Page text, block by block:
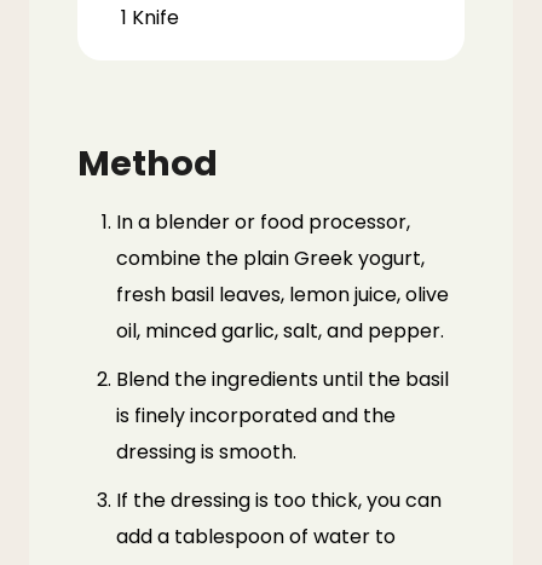
1 Knife
Method
In a blender or food processor,
combine the plain Greek yogurt,
fresh basil leaves, lemon juice, olive
oil, minced garlic, salt, and pepper.
Blend the ingredients until the basil
is finely incorporated and the
dressing is smooth.
If the dressing is too thick, you can
add a tablespoon of water to